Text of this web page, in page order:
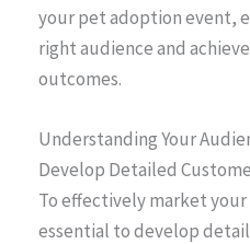
your pet adoption event,
right audience and
outcomes.
Understanding Your
Develop Detailed
To effectively market
essential to develop